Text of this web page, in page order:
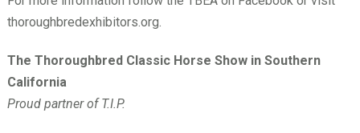
thoroughbredexhibitors.org.
The Thoroughbred Classic Horse Show in Southern
California
Proud partner of T.I.P.